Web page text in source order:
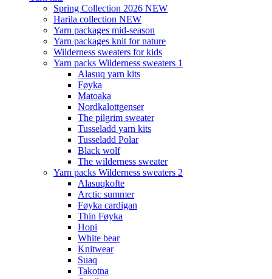
Spring Collection 2026 NEW
Harila collection NEW
Yarn packages mid-season
Yarn packages knit for nature
Wilderness sweaters for kids
Yarn packs Wilderness sweaters 1
Alasuq yarn kits
Føyka
Matoaka
Nordkalottgenser
The pilgrim sweater
Tusseladd yarn kits
Tusseladd Polar
Black wolf
The wilderness sweater
Yarn packs Wilderness sweaters 2
Alasuqkofte
Arctic summer
Føyka cardigan
Thin Føyka
Hopi
White bear
Knitwear
Suaq
Takotna